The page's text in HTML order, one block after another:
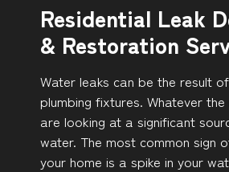
Residential Leak
& Restoration
Water leaks can be the result
plumbing fixtures. Whatever
are looking at a significant
water. The most common sign
your home is a spike in your